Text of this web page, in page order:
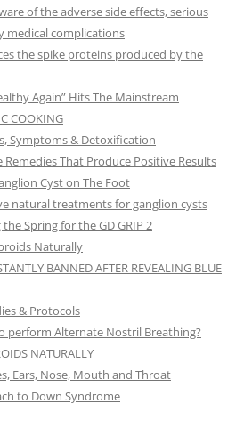
of the adverse side effects, serious
medical complications
the spike proteins produced by the
Again” Hits The Mainstream
COOKING
Symptoms & Detoxification
That Produce Positive Results
Cyst on The Foot
natural treatments for ganglion cysts
Spring for the GD GRIP 2
Naturally
BANNED AFTER REVEALING BLUE
& Protocols
perform Alternate Nostril Breathing?
NATURALLY
Ears, Nose, Mouth and Throat
to Down Syndrome